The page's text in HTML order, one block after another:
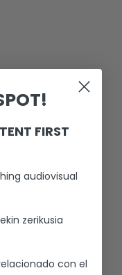
FIRST
audiovisual
zerikusia
con el